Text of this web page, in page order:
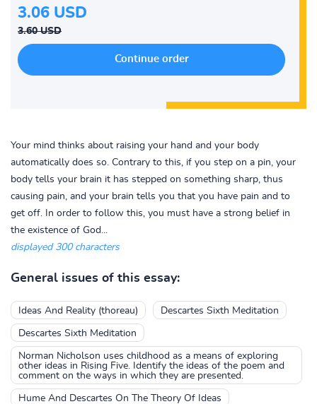
3.06 USD
3.60 USD
Your mind thinks about raising your hand and your body
automatically does so. Contrary to this, if you step on a pin, your
body tells your brain it has stepped on something sharp, thus
causing pain, and your brain tells you that you have pain and to
get off. In order to follow this, you must have a strong belief in
the existence of God...
displayed 300 characters
General issues of this essay:
Ideas And Reality (thoreau) Descartes Sixth Meditation
Descartes Sixth Meditation
Norman Nicholson uses childhood as a means of exploring
other ideas in Rising Five. Identify the ideas of the poem and
comment on the ways in which they are presented.
Hume And Descartes On The Theory Of Ideas